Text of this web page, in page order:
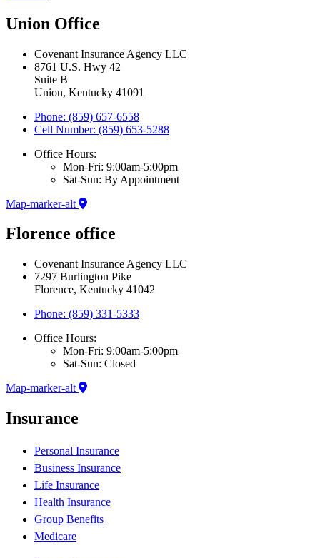
Union Office
Covenant Insurance Agency LLC
8761 U.S. Hwy 42
Suite B
Union, Kentucky 41091
Phone: (859) 657-6558
Cell Number: (859) 653-5288
Office Hours:
Mon-Fri: 9:00am-5:00pm
Sat-Sun: By Appointment
Map-marker-alt
Florence office
Covenant Insurance Agency LLC
7297 Burlington Pike
Florence, Kentucky 41042
Phone: (859) 331-5333
Office Hours:
Mon-Fri: 9:00am-5:00pm
Sat-Sun: Closed
Map-marker-alt
Insurance
Personal Insurance
Business Insurance
Life Insurance
Health Insurance
Group Benefits
Medicare